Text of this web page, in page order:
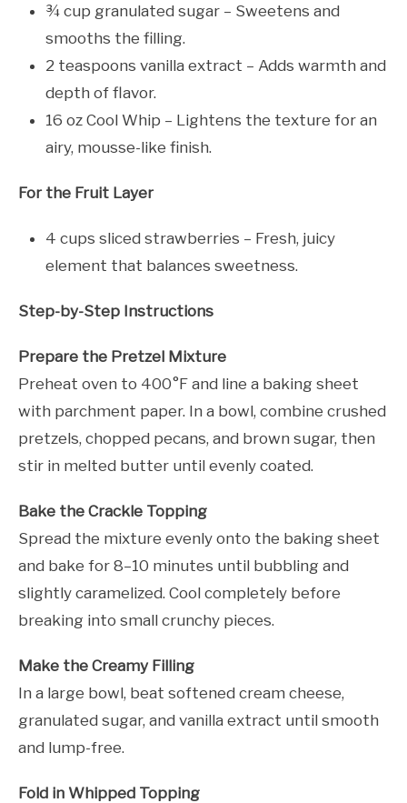
¾ cup granulated sugar – Sweetens and
smooths the filling.
2 teaspoons vanilla extract – Adds warmth and
depth of flavor.
16 oz Cool Whip – Lightens the texture for an
airy, mousse-like finish.
For the Fruit Layer
4 cups sliced strawberries – Fresh, juicy
element that balances sweetness.
Step-by-Step Instructions
Prepare the Pretzel Mixture
Preheat oven to 400°F and line a baking sheet
with parchment paper. In a bowl, combine crushed
pretzels, chopped pecans, and brown sugar, then
stir in melted butter until evenly coated.
Bake the Crackle Topping
Spread the mixture evenly onto the baking sheet
and bake for 8–10 minutes until bubbling and
slightly caramelized. Cool completely before
breaking into small crunchy pieces.
Make the Creamy Filling
In a large bowl, beat softened cream cheese,
granulated sugar, and vanilla extract until smooth
and lump-free.
Fold in Whipped Topping